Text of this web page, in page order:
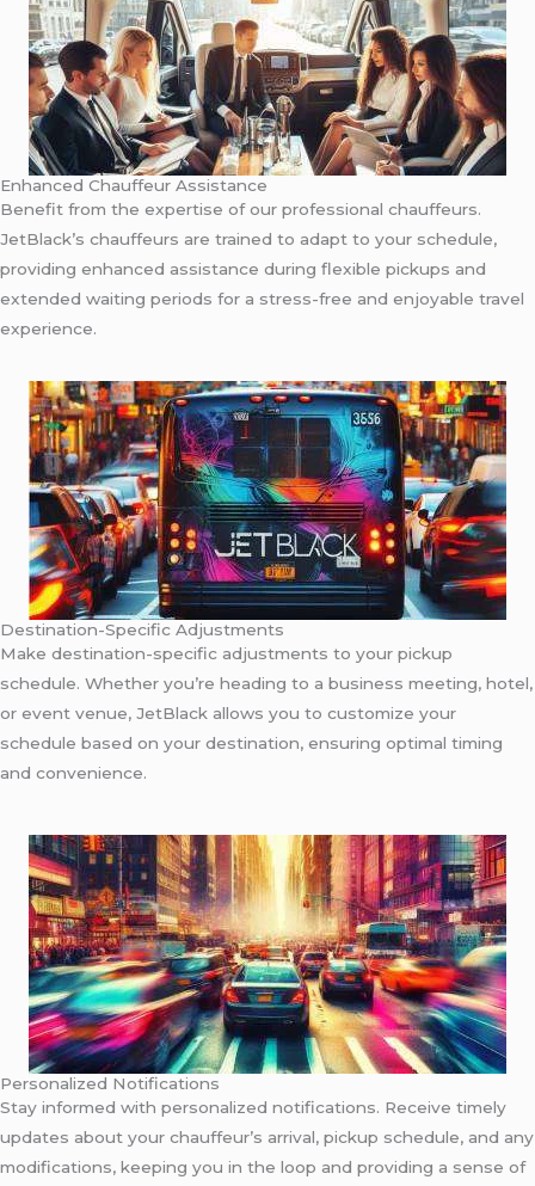
Enhanced Chauffeur Assistance
Benefit from the expertise of our professional chauffeurs.
JetBlack’s chauffeurs are trained to adapt to your schedule,
providing enhanced assistance during flexible pickups and
extended waiting periods for a stress-free and enjoyable travel
experience.
Destination-Specific Adjustments
Make destination-specific adjustments to your pickup
schedule. Whether you’re heading to a business meeting, hotel,
or event venue, JetBlack allows you to customize your
schedule based on your destination, ensuring optimal timing
and convenience.
Personalized Notifications
Stay informed with personalized notifications. Receive timely
updates about your chauffeur’s arrival, pickup schedule, and any
modifications, keeping you in the loop and providing a sense of